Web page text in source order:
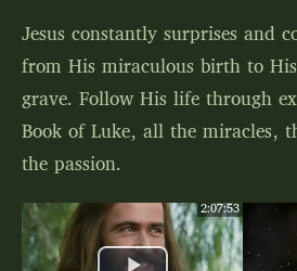
Jesus constantly surprises and
from His miraculous birth to
grave. Follow His life through
Book of Luke, all the miracles,
the passion.
2:07:53